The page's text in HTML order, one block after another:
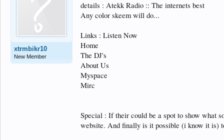
xtrmbikr10
New Member
details : Atekk Radio :: The internets best
Any color skeem will do...
Links : Listen Now
Home
The DJ's
About Us
Myspace
Mirc
Special : If their could be a spot to show what
website. And finally is it possible (i know it is)